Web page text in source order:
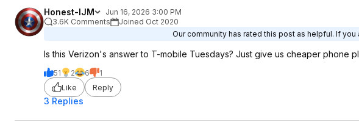
Honest-IJM
Jun 16, 2026 3:00 PM
3.6K Comments
Joined Oct 2020
Our community has rated this post as helpful. If you
Is this Verizon's answer to T-mobile Tuesdays? Just give us cheaper phone
51 2 6
1
Like
Reply
3 Replies